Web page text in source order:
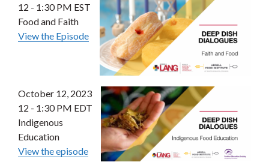
12 - 1:30 PM EST
Food and Faith
View the Episode
October 12, 2023
12 - 1:30 PM EDT
Indigenous
Education
View the episode